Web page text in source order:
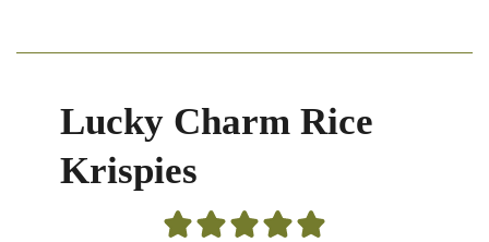
Lucky Charm Rice
Krispies